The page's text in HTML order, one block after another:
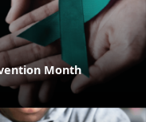
Month